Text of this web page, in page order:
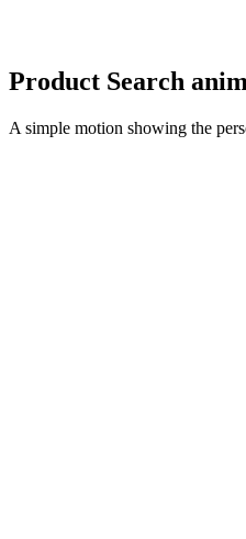
Product Search
A simple motion showing the